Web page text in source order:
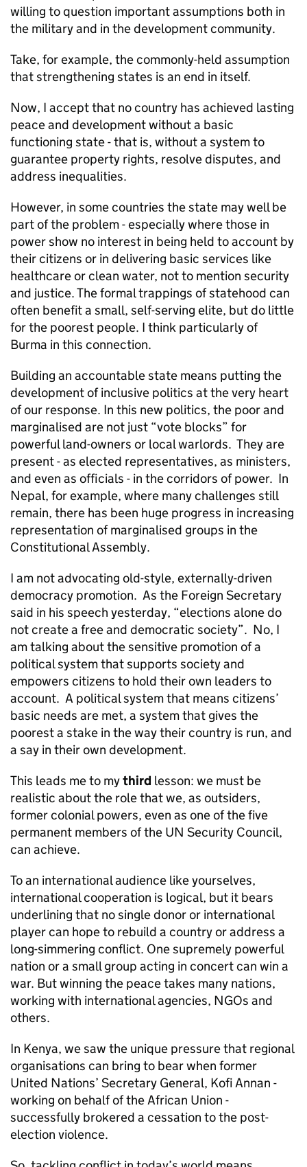
willing to question important assumptions both in
the military and in the development community.
Take, for example, the commonly-held assumption
that strengthening states is an end in itself.
Now, I accept that no country has achieved lasting
peace and development without a basic
functioning state - that is, without a system to
guarantee property rights, resolve disputes, and
address inequalities.
However, in some countries the state may well be
part of the problem - especially where those in
power show no interest in being held to account by
their citizens or in delivering basic services like
healthcare or clean water, not to mention security
and justice. The formal trappings of statehood can
often benefit a small, self-serving elite, but do little
for the poorest people. I think particularly of
Burma in this connection.
Building an accountable state means putting the
development of inclusive politics at the very heart
of our response. In this new politics, the poor and
marginalised are not just “vote blocks” for
powerful land-owners or local warlords. They are
present - as elected representatives, as ministers,
and even as officials - in the corridors of power. In
Nepal, for example, where many challenges still
remain, there has been huge progress in increasing
representation of marginalised groups in the
Constitutional Assembly.
I am not advocating old-style, externally-driven
democracy promotion. As the Foreign Secretary
said in his speech yesterday, “elections alone do
not create a free and democratic society”. No, I
am talking about the sensitive promotion of a
political system that supports society and
empowers citizens to hold their own leaders to
account. A political system that means citizens’
basic needs are met, a system that gives the
poorest a stake in the way their country is run, and
a say in their own development.
This leads me to mythird lesson: we must be
realistic about the role that we, as outsiders,
former colonial powers, even as one of the five
permanent members of the UN Security Council,
can achieve.
To an international audience like yourselves,
international cooperation is logical, but it bears
underlining that no single donor or international
player can hope to rebuild a country or address a
long-simmering conflict. One supremely powerful
nation or a small group acting in concert can win a
war. But winning the peace takes many nations,
working with international agencies, NGOs and
others.
In Kenya, we saw the unique pressure that regional
organisations can bring to bear when former
United Nations’ Secretary General, Kofi Annan -
working on behalf of the African Union -
successfully brokered a cessation to the post-
election violence.